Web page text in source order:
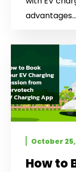
advantages...
October
How to